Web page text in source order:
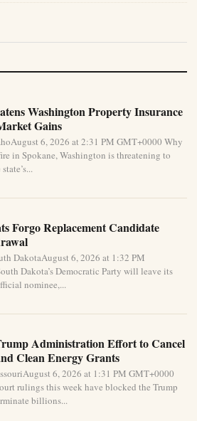
Washington Property Insurance
Gains
6, 2026 at 2:31 PM GMT+0000 Why
in Spokane, Washington is threatening to
Forgo Replacement Candidate
DakotaAugust 6, 2026 at 1:32 PM
Dakota’s Democratic Party will leave its
nominee,...
Administration Effort to Cancel
Clean Energy Grants
6, 2026 at 1:31 PM GMT+0000
rulings this week have blocked the Trump
billions...